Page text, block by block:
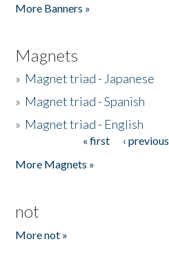
More Banners »
Magnets
» Magnet triad - Japanese
» Magnet triad - Spanish
» Magnet triad - English
« first ‹ previous
More Magnets »
not
More not »